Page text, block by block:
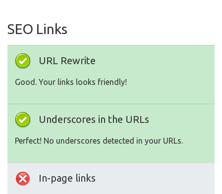
SEO Links
URL Rewrite
Good. Your links looks friendly!
Underscores in the URLs
Perfect! No underscores detected in your URLs.
In-page links